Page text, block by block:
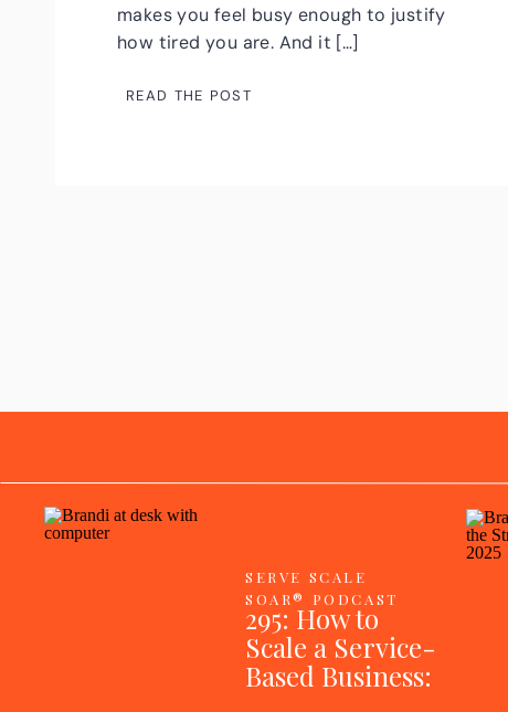
makes you feel busy enough to justify
how tired you are. And it […]
READ THE POST
295: How to
Scale a Service-
Based Business:
SERVE SCALE
SOAR® PODCAST